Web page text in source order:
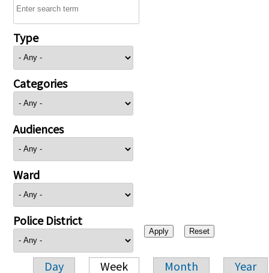
Type
Categories
Audiences
Ward
Police District
Day Week Month Year